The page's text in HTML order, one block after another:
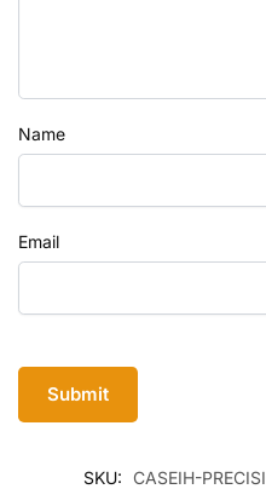
Name
Email
SKU:
CASEIH-